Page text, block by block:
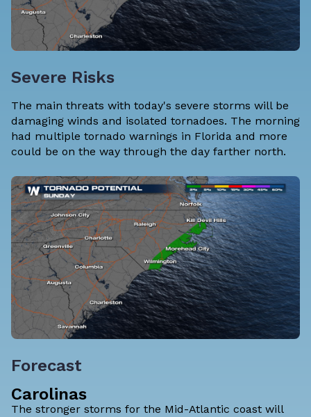
Severe Risks
The main threats with today's severe storms will be
damaging winds and isolated tornadoes. The morning
had multiple tornado warnings in Florida and more
could be on the way through the day farther north.
Forecast
Carolinas
The stronger storms for the Mid-Atlantic coast will